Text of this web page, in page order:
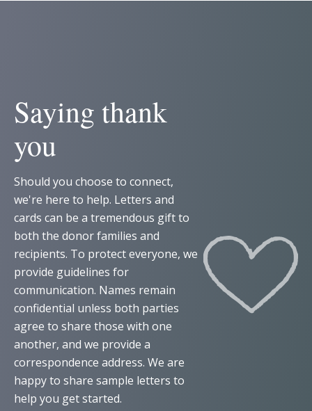
Saying thank
you
Should you choose to connect,
we're here to help. Letters and
cards can be a tremendous gift to
both the donor families and
recipients. To protect everyone, we
provide guidelines for
communication. Names remain
confidential unless both parties
agree to share those with one
another, and we provide a
correspondence address. We are
happy to share sample letters to
help you get started.